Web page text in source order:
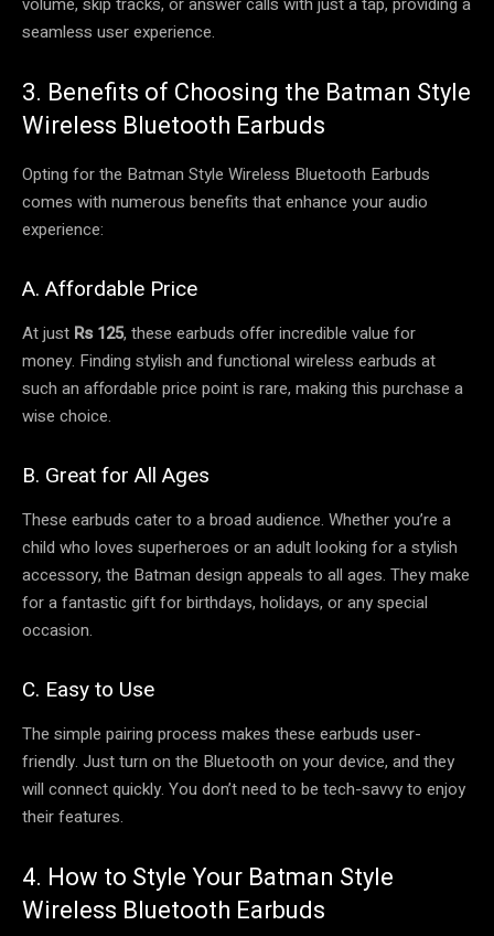
seamless user experience.
3. Benefits of Choosing the Batman Style
Wireless Bluetooth Earbuds
Opting for the Batman Style Wireless Bluetooth Earbuds
comes with numerous benefits that enhance your audio
experience:
A. Affordable Price
At just Rs 125, these earbuds offer incredible value for
money. Finding stylish and functional wireless earbuds at
such an affordable price point is rare, making this purchase a
wise choice.
B. Great for All Ages
These earbuds cater to a broad audience. Whether you’re a
child who loves superheroes or an adult looking for a stylish
accessory, the Batman design appeals to all ages. They make
for a fantastic gift for birthdays, holidays, or any special
occasion.
C. Easy to Use
The simple pairing process makes these earbuds user-
friendly. Just turn on the Bluetooth on your device, and they
will connect quickly. You don’t need to be tech-savvy to enjoy
their features.
4. How to Style Your Batman Style
Wireless Bluetooth Earbuds